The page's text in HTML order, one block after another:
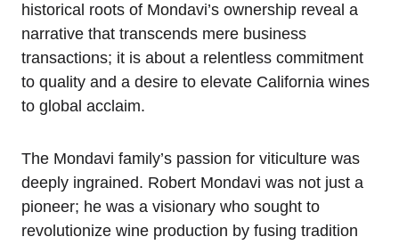
historical roots of Mondavi’s ownership reveal a
narrative that transcends mere business
transactions; it is about a relentless commitment
to quality and a desire to elevate California wines
to global acclaim.
The Mondavi family’s passion for viticulture was
deeply ingrained. Robert Mondavi was not just a
pioneer; he was a visionary who sought to
revolutionize wine production by fusing tradition